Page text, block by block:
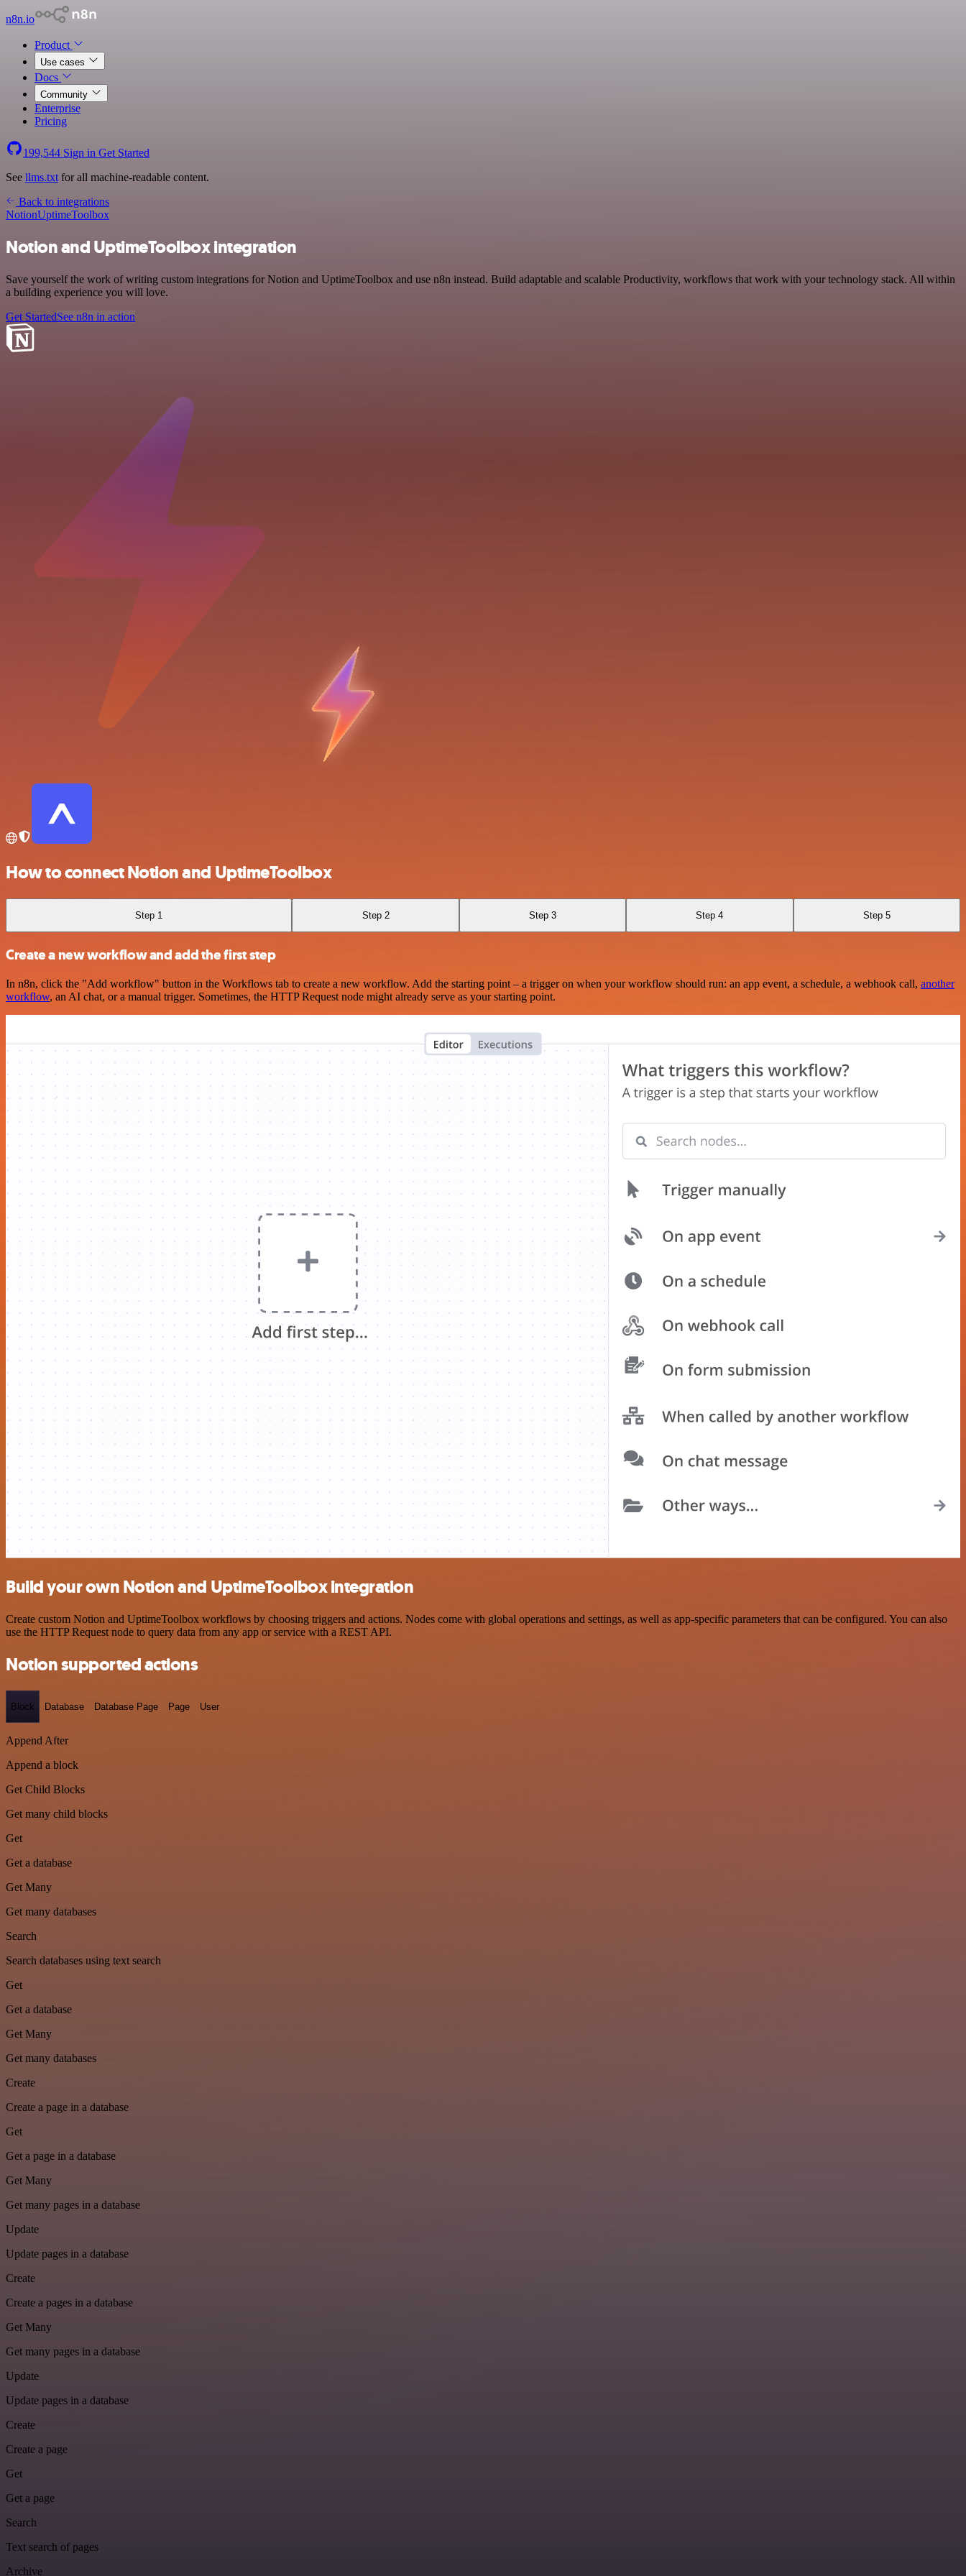
n8n.io
Product
Use cases
Docs
Community
Enterprise
Pricing
199,544 Sign in Get Started
See llms.txt for all machine-readable content.
Back to integrations
NotionUptimeToolbox
Notion and UptimeToolbox integration
Save yourself the work of writing custom integrations for Notion and UptimeToolbox and use n8n instead. Build adaptable and scalable Productivity, workflows that work with your technology stack. All within
a building experience you will love.
Get StartedSee n8n in action
How to connect Notion and UptimeToolbox
Step 1 Step 2 Step 3 Step 4 Step 5
Create a new workflow and add the first step
In n8n, click the "Add workflow" button in the Workflows tab to create a new workflow. Add the starting point – a trigger on when your workflow should run: an app event, a schedule, a webhook call, another
workflow, an AI chat, or a manual trigger. Sometimes, the HTTP Request node might already serve as your starting point.
Build your own Notion and UptimeToolbox integration
Create custom Notion and UptimeToolbox workflows by choosing triggers and actions. Nodes come with global operations and settings, as well as app-specific parameters that can be configured. You can also
use the HTTP Request node to query data from any app or service with a REST API.
Notion supported actions
Block Database Database Page Page User
Append After
Append a block
Get Child Blocks
Get many child blocks
Get
Get a database
Get Many
Get many databases
Search
Search databases using text search
Get
Get a database
Get Many
Get many databases
Create
Create a page in a database
Get
Get a page in a database
Get Many
Get many pages in a database
Update
Update pages in a database
Create
Create a pages in a database
Get Many
Get many pages in a database
Update
Update pages in a database
Create
Create a page
Get
Get a page
Search
Text search of pages
Archive